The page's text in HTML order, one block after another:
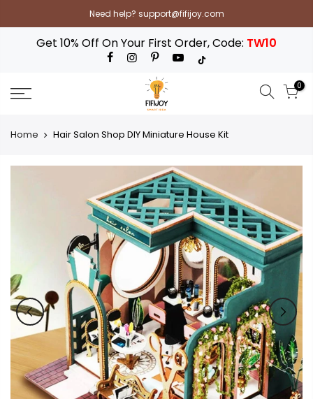
content
Need help? support@fifijoy.com
Get 10% Off On Your First Order, Code: TW10
0
Home Hair Salon Shop DIY Miniature House Kit